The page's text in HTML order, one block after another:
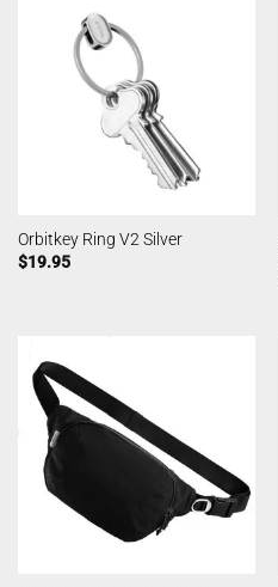
Orbitkey Ring V2 Silver
$19.95